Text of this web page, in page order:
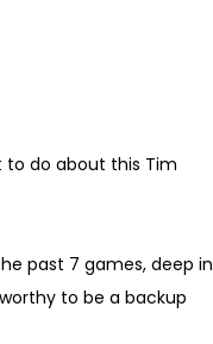
to do about this Tim
past 7 games, deep in
to be a backup